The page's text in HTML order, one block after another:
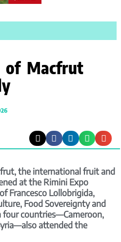
of Macfrut
the international fruit and
at the Rimini Expo
Francesco Lollobrigida,
Food Sovereignty and
four countries—Cameroon,
attended the